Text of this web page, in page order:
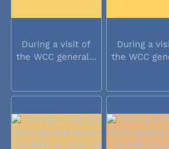
During a visit of
the WCC general...
During a
the WCC